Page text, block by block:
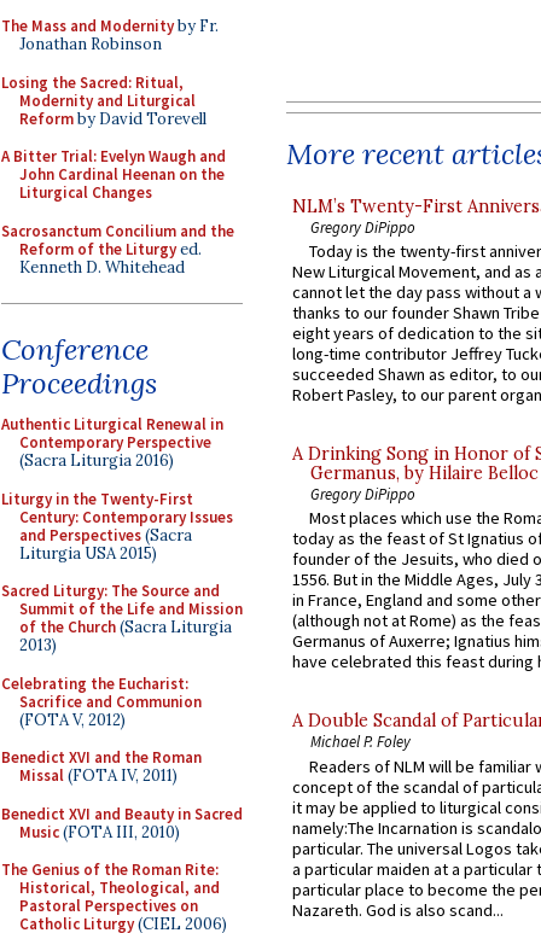
The Mass and Modernityby Fr.
Jonathan Robinson
Losing the Sacred: Ritual,
Modernity and Liturgical
Reformby David Torevell
A Bitter Trial: Evelyn Waugh and
John Cardinal Heenan on the
Liturgical Changes
Sacrosanctum Concilium and the
Reform of the Liturgyed.
Kenneth D. Whitehead
Conference
Proceedings
Authentic Liturgical Renewal in
Contemporary Perspective
(Sacra Liturgia 2016)
Liturgy in the Twenty-First
Century: Contemporary Issues
and Perspectives(Sacra
Liturgia USA 2015)
Sacred Liturgy: The Source and
Summit of the Life and Mission
of the Church(Sacra Liturgia
2013)
Celebrating the Eucharist:
Sacrifice and Communion
(FOTA V, 2012)
Benedict XVI and the Roman
Missal(FOTA IV, 2011)
Benedict XVI and Beauty in Sacred
Music(FOTA III, 2010)
The Genius of the Roman Rite:
Historical, Theological, and
Pastoral Perspectives on
Catholic Liturgy(CIEL 2006)
More recent
NLM’s Twenty-First
Gregory DiPippo
Today is the twenty-first
New Liturgical Movement, and as
cannot let the day pass without a
thanks to our founder Shawn
eight years of dedication to the
long-time contributor Jeffrey
succeeded Shawn as editor, to
Robert Pasley, to our parent
A Drinking Song in Honor of
Germanus, by Hilaire Belloc
Gregory DiPippo
Most places which use the
today as the feast of St Ignatius
founder of the Jesuits, who died
1556. But in the Middle Ages, July
in France, England and some
(although not at Rome) as the
Germanus of Auxerre; Ignatius
have celebrated this feast during
A Double Scandal of
Michael P. Foley
Readers of NLM will be familiar
concept of the scandal of
it may be applied to liturgical
namely:The Incarnation is
particular. The universal Logos
a particular maiden at a particular
particular place to become the
Nazareth. God is also scand...